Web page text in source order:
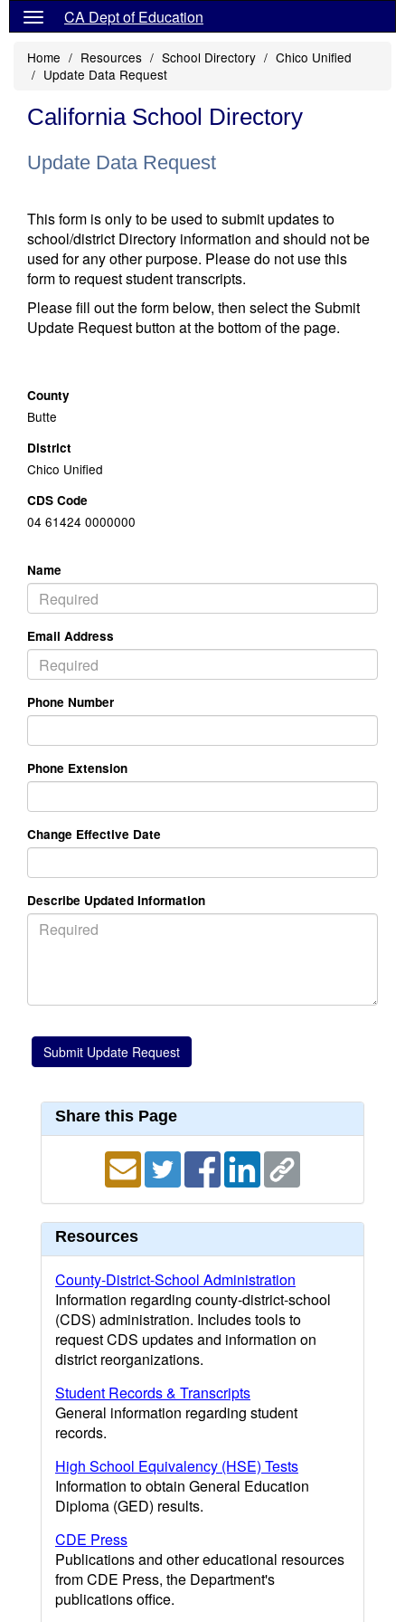
CA Dept of Education
Home Resources School Directory
Chico Unified
Update Data Request
California School Directory
Update Data Request
This form is only to be used to submit updates to
school/district Directory information and should not be
used for any other purpose. Please do not use this
form to request student transcripts.
Please fill out the form below, then select the Submit
Update Request button at the bottom of the page.
County
Butte
District
Chico Unified
CDS Code
04 61424 0000000
Name
Email Address
Phone Number
Phone Extension
Change Effective Date
Describe Updated Information
Share this Page
Resources
County-District-School Administration
Information regarding county-district-school
(CDS) administration. Includes tools to
request CDS updates and information on
district reorganizations.
Student Records & Transcripts
General information regarding student
records.
High School Equivalency (HSE) Tests
Information to obtain General Education
Diploma (GED) results.
CDE Press
Publications and other educational resources
from CDE Press, the Department's
publications office.